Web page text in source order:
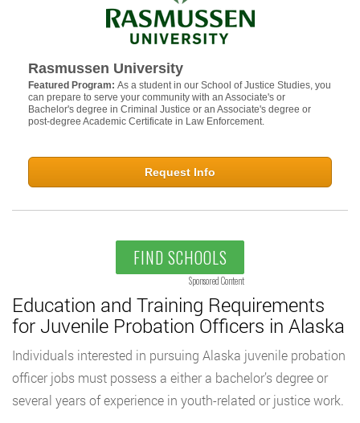
Rasmussen University
Featured Program: As a student in our School of Justice Studies, you
can prepare to serve your community with an Associate's or
Bachelor's degree in Criminal Justice or an Associate's degree or
post-degree Academic Certificate in Law Enforcement.
Request Info
FIND SCHOOLS
Sponsored Content
Education and Training Requirements
for Juvenile Probation Officers in Alaska
Individuals interested in pursuing Alaska juvenile probation
officer jobs must possess a either a bachelor’s degree or
several years of experience in youth-related or justice work.